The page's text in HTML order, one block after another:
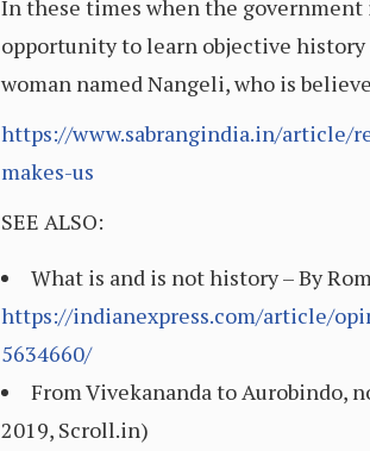
In these times when the
opportunity to learn objective history
woman named Nangeli, who is
https://www.sabrangindia.in/
makes-us
SEE ALSO:
What is and is not history – By
https://indianexpress.com/article/
5634660/
From Vivekananda to Aurobindo,
2019, Scroll.in)